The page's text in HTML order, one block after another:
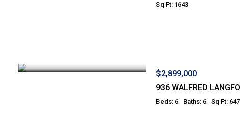
Sq Ft: 1643
$2,899,000
936 WALFRED
Beds: 6 Baths: 6 Sq Ft: